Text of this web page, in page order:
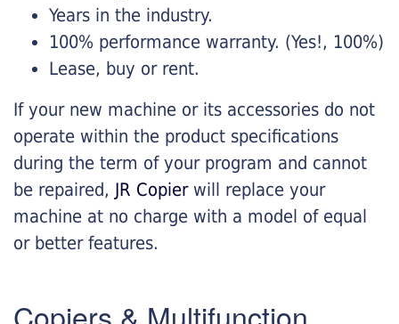
Years in the industry.
100% performance warranty. (Yes!, 100%)
Lease, buy or rent.
If your new machine or its accessories do not
operate within the product specifications
during the term of your program and cannot
be repaired, JR Copierwill replace your
machine at no charge with a model of equal
or better features.
Copiers & Multifunction